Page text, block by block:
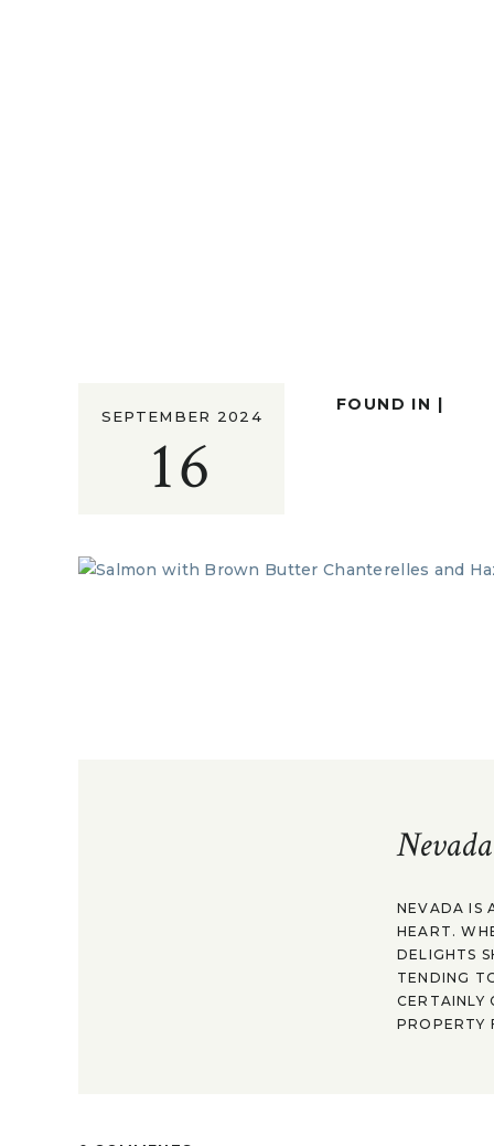
16
SEPTEMBER 2024
FOUND IN |
NEVADA IS
HEART.
DELIGHTS
TENDING
CERTAINLY
PROPERTY